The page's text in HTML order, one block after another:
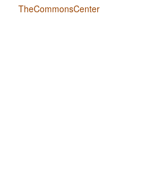
TheCommonsCenter